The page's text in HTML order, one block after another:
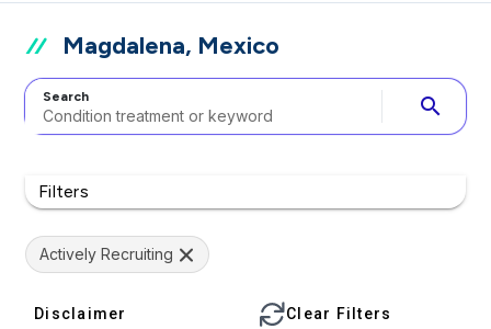
Magdalena, Mexico
Search search
Filters
Actively Recruiting
Disclaimer Clear Filters